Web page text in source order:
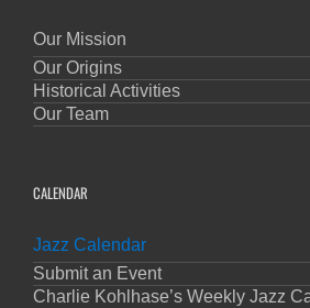
Our Mission
Our Origins
Historical Activities
Our Team
CALENDAR
Jazz Calendar
Submit an Event
Charlie Kohlhase’s Weekly Jazz